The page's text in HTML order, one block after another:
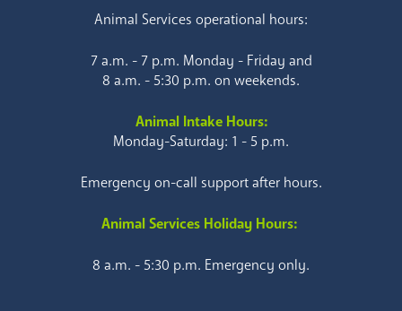
Animal Services operational hours:
7 a.m. - 7 p.m. Monday - Friday and
8 a.m. - 5:30 p.m. on weekends.
Animal Intake Hours:
Monday-Saturday: 1 - 5 p.m.
Emergency on-call support after hours.
Animal Services Holiday Hours:
8 a.m. - 5:30 p.m. Emergency only.